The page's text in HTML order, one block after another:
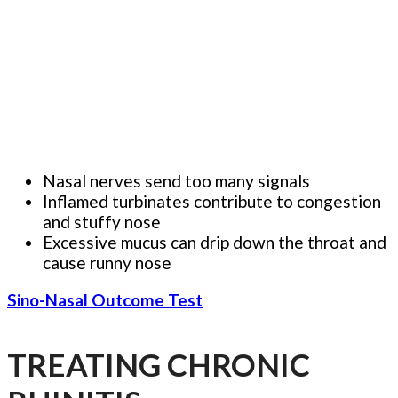
Nasal nerves send too many signals
Inflamed turbinates contribute to congestion
and stuffy nose
Excessive mucus can drip down the throat and
cause runny nose
Sino-Nasal Outcome Test
TREATING CHRONIC